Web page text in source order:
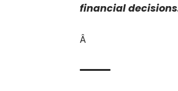
financial
Â